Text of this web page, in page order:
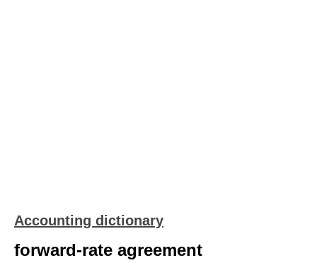
Accounting dictionary
forward-rate agreement